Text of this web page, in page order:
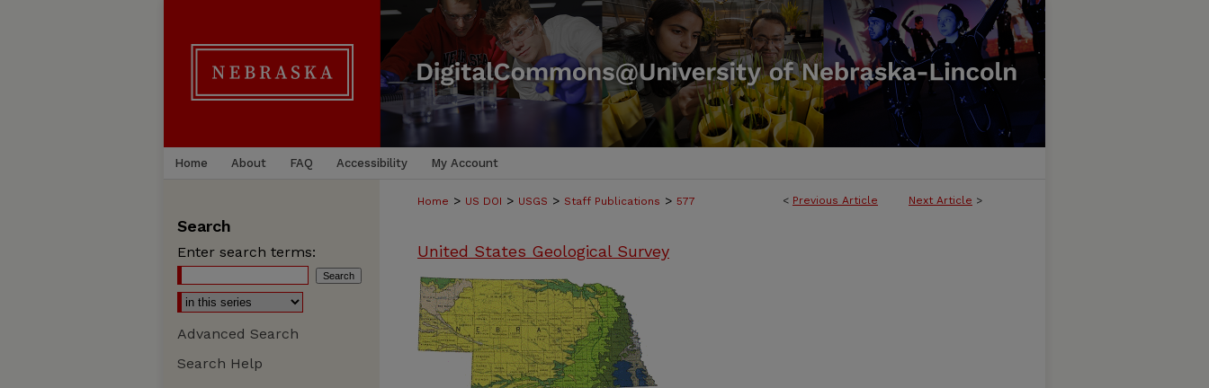
Home About FAQ Accessibility My Account
< Previous Article Next Article >
Home > US DOI > USGS > Staff Publications > 577
United States Geological Survey
Search
Enter search terms:
Advanced Search
Search Help